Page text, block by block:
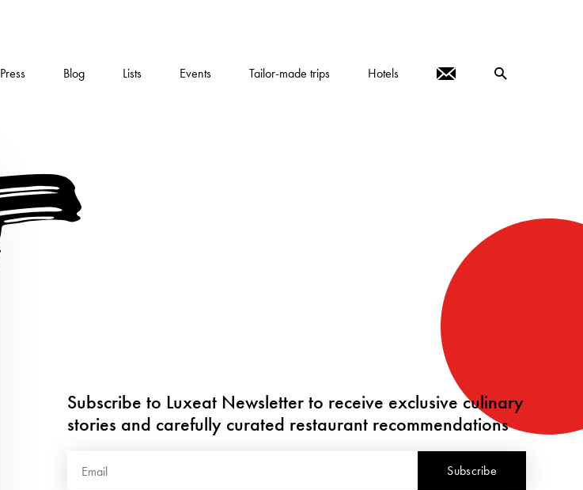
Press Blog Lists Events Tailor-made trips Hotels
Subscribe to Luxeat Newsletter to receive exclusive culinary
stories and carefully curated restaurant recommendations
Subscribe